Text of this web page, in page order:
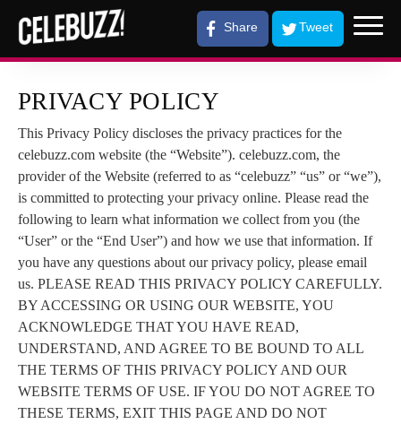
Share Tweet
PRIVACY POLICY
This Privacy Policy discloses the privacy practices for the
celebuzz.com website (the “Website”). celebuzz.com, the
provider of the Website (referred to as “celebuzz” “us” or “we”),
is committed to protecting your privacy online. Please read the
following to learn what information we collect from you (the
“User” or the “End User”) and how we use that information. If
you have any questions about our privacy policy, please email
us. PLEASE READ THIS PRIVACY POLICY CAREFULLY.
BY ACCESSING OR USING OUR WEBSITE, YOU
ACKNOWLEDGE THAT YOU HAVE READ,
UNDERSTAND, AND AGREE TO BE BOUND TO ALL
THE TERMS OF THIS PRIVACY POLICY AND OUR
WEBSITE TERMS OF USE. IF YOU DO NOT AGREE TO
THESE TERMS, EXIT THIS PAGE AND DO NOT